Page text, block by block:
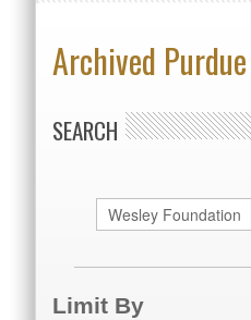
Archived
SEARCH
Limit By